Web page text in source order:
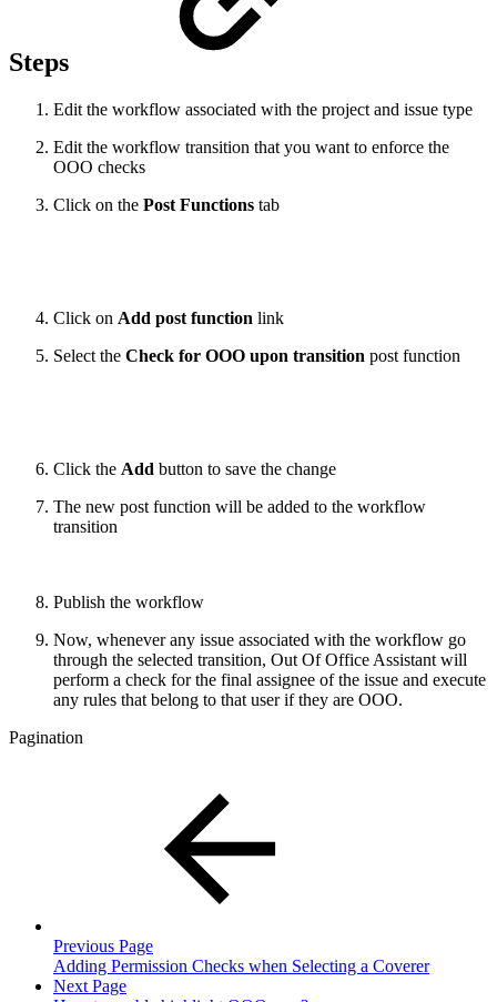
Steps
Edit the workflow associated with the project and issue type
Edit the workflow transition that you want to enforce the
OOO checks
Click on the Post Functions tab
Click on Add post function link
Select the Check for OOO upon transition post function
Click the Add button to save the change
The new post function will be added to the workflow
transition
Publish the workflow
Now, whenever any issue associated with the workflow go
through the selected transition, Out Of Office Assistant will
perform a check for the final assignee of the issue and execute
any rules that belong to that user if they are OOO.
Pagination
Previous Page
Adding Permission Checks when Selecting a Coverer
Next Page